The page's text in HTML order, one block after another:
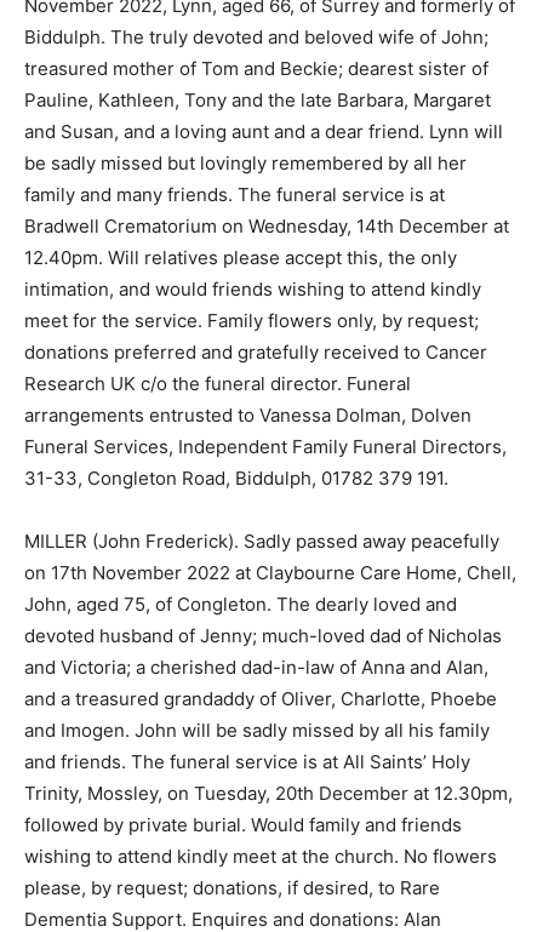
November 2022, Lynn, aged 66, of Surrey and formerly of
Biddulph. The truly devoted and beloved wife of John;
treasured mother of Tom and Beckie; dearest sister of
Pauline, Kathleen, Tony and the late Barbara, Margaret
and Susan, and a loving aunt and a dear friend. Lynn will
be sadly missed but lovingly remembered by all her
family and many friends. The funeral service is at
Bradwell Crematorium on Wednesday, 14th December at
12.40pm. Will relatives please accept this, the only
intimation, and would friends wishing to attend kindly
meet for the service. Family flowers only, by request;
donations preferred and gratefully received to Cancer
Research UK c/o the funeral director. Funeral
arrangements entrusted to Vanessa Dolman, Dolven
Funeral Services, Independent Family Funeral Directors,
31-33, Congleton Road, Biddulph, 01782 379 191.
MILLER (John Frederick). Sadly passed away peacefully
on 17th November 2022 at Claybourne Care Home, Chell,
John, aged 75, of Congleton. The dearly loved and
devoted husband of Jenny; much-loved dad of Nicholas
and Victoria; a cherished dad-in-law of Anna and Alan,
and a treasured grandaddy of Oliver, Charlotte, Phoebe
and Imogen. John will be sadly missed by all his family
and friends. The funeral service is at All Saints’ Holy
Trinity, Mossley, on Tuesday, 20th December at 12.30pm,
followed by private burial. Would family and friends
wishing to attend kindly meet at the church. No flowers
please, by request; donations, if desired, to Rare
Dementia Support. Enquires and donations: Alan